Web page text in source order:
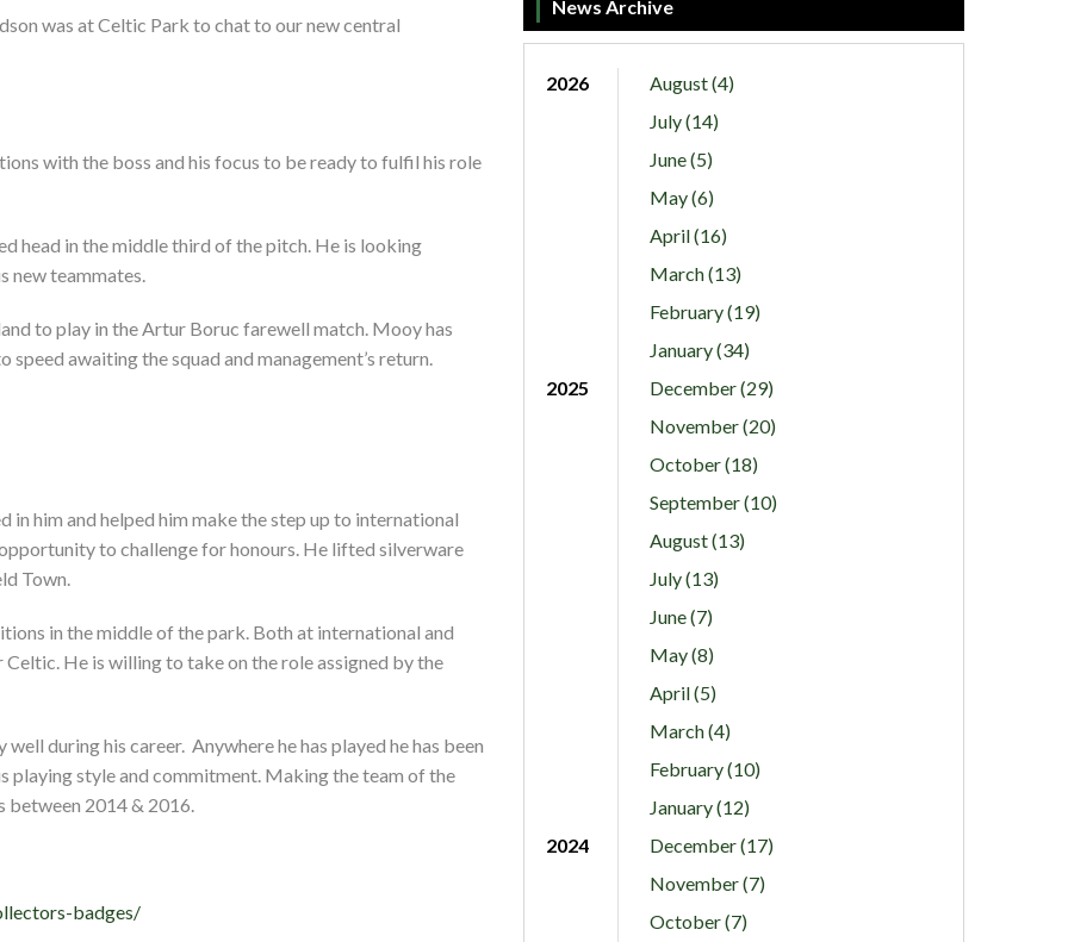
was at Celtic Park to chat to our new central
with the boss and his focus to be ready to fulfil his role
head in the middle third of the pitch. He is looking
new teammates.
to play in the Artur Boruc farewell match. Mooy has
awaiting the squad and management’s return.
him and helped him make the step up to international
to challenge for honours. He lifted silverware
Town.
in the middle of the park. Both at international and
He is willing to take on the role assigned by the
during his career. Anywhere he has played he has been
playing style and commitment. Making the team of the
between 2014 & 2016.
badges/
News Archive
2026
August (4)
July (14)
June (5)
May (6)
April (16)
March (13)
February (19)
January (34)
2025
December (29)
November (20)
October (18)
September (10)
August (13)
July (13)
June (7)
May (8)
April (5)
March (4)
February (10)
January (12)
2024
December (17)
November (7)
October (7)